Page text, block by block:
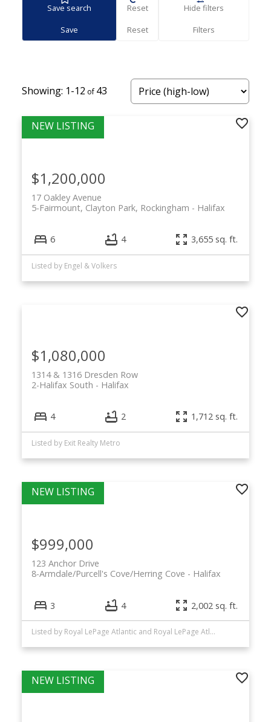
Save search Reset Hide filters
1-12 43
17 Oakley Avenue
Halifax
5-Fairmount, Clayton Park, Rockingham
$1,200,000
6 4 3,655 sq. ft.
Listed by Engel & Volkers
1314 & 1316 Dresden Row
Halifax
2-Halifax South
$1,080,000
4 2 1,712 sq. ft.
Listed by Exit Realty Metro
123 Anchor Drive
Halifax
8-Armdale/Purcell's Cove/Herring Cove
$999,000
3 4 2,002 sq. ft.
Listed by Royal LePage Atlantic and Royal LePage Atlantic (New Minas)